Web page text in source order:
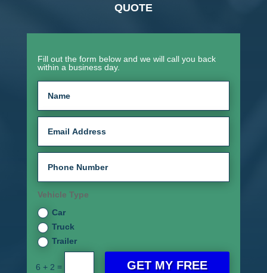
QUOTE
Fill out the form below and we will call you back
within a business day.
Vehicle Type
Car
Truck
Trailer
6 + 2 =
GET MY FREE